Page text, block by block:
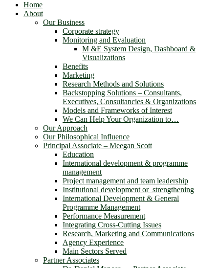
Home
About
Our Business
Corporate strategy
Monitoring and Evaluation
M &E System Design, Dashboard &
Visualizations
Benefits
Marketing
Research Methods and Solutions
Backstopping Solutions – Consultants,
Executives, Consultancies & Organizations
Models and Frameworks of Interest
We Can Help Your Organization to…
Our Approach
Our Philosophical Influence
Principal Associate – Meegan Scott
Education
International development & programme
management
Project management and team leadership
Institutional development or strengthening
International Development & General
Programme Management
Performance Measurement
Integrating Cross-Cutting Issues
Research, Marketing and Communications
Agency Experience
Main Sectors Served
Partner Associates